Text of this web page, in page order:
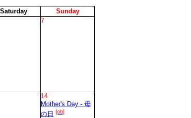
Saturday Sunday
7
14
Mother's Day - 母
の日 [ob]